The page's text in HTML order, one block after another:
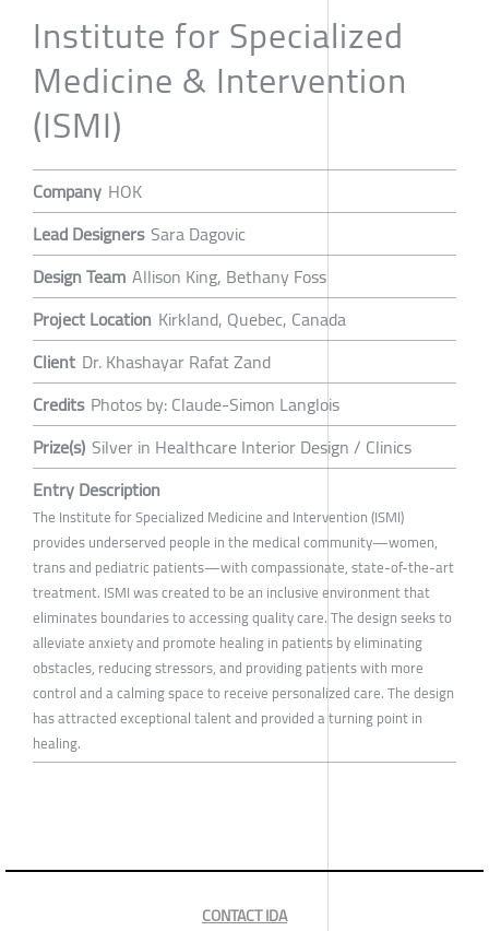
Institute for Specialized
Medicine & Intervention
(ISMI)
Company HOK
Lead Designers Sara Dagovic
Design Team Allison King, Bethany Foss
Project Location Kirkland, Quebec, Canada
Client Dr. Khashayar Rafat Zand
Credits Photos by: Claude-Simon Langlois
Prize(s) Silver in Healthcare Interior Design / Clinics
Entry Description
The Institute for Specialized Medicine and Intervention (ISMI)
provides underserved people in the medical community—women,
trans and pediatric patients—with compassionate, state-of-the-art
treatment. ISMI was created to be an inclusive environment that
eliminates boundaries to accessing quality care. The design seeks to
alleviate anxiety and promote healing in patients by eliminating
obstacles, reducing stressors, and providing patients with more
control and a calming space to receive personalized care. The design
has attracted exceptional talent and provided a turning point in
healing.
CONTACT IDA